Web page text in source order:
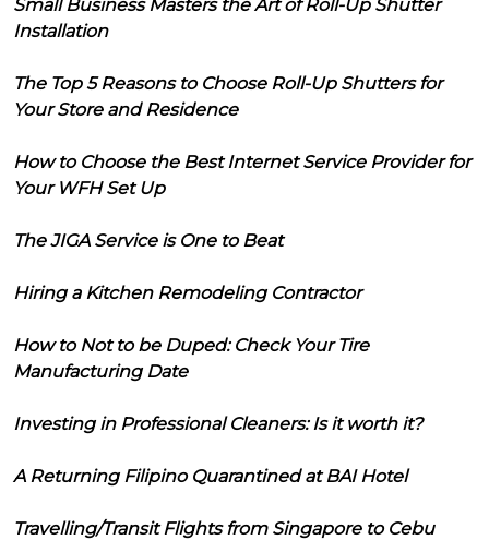
Small Business Masters the Art of Roll-Up Shutter
Installation
The Top 5 Reasons to Choose Roll-Up Shutters for
Your Store and Residence
How to Choose the Best Internet Service Provider for
Your WFH Set Up
The JIGA Service is One to Beat
Hiring a Kitchen Remodeling Contractor
How to Not to be Duped: Check Your Tire
Manufacturing Date
Investing in Professional Cleaners: Is it worth it?
A Returning Filipino Quarantined at BAI Hotel
Travelling/Transit Flights from Singapore to Cebu